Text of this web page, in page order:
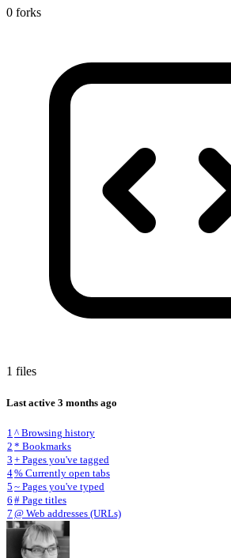
0 forks
1 files
Last active 3 months ago
1 ^ Browsing history
2 * Bookmarks
3 + Pages you've tagged
4% Currently open tabs
5 ~ Pages you've typed
6 # Page titles
7 @ Web addresses (URLs)